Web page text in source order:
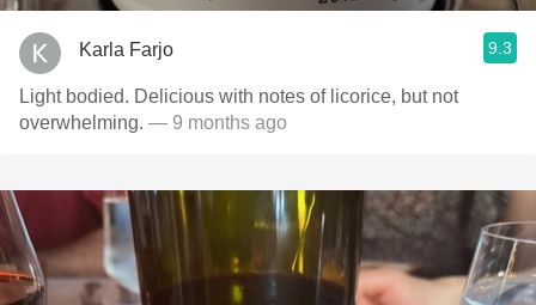
Karla Farjo 9.3
Light bodied. Delicious with notes of licorice, but not
overwhelming. — 9 months ago